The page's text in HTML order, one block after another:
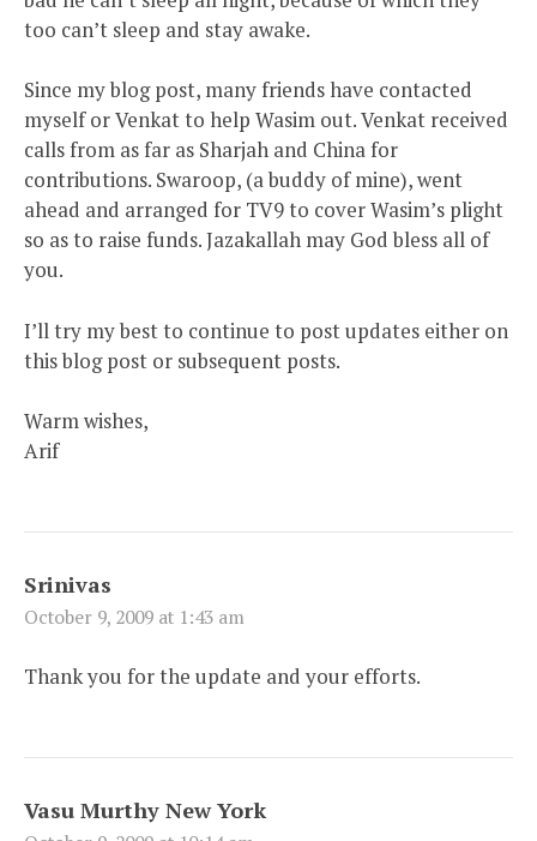
too can’t sleep and stay awake.
Since my blog post, many friends have contacted
myself or Venkat to help Wasim out. Venkat received
calls from as far as Sharjah and China for
contributions. Swaroop, (a buddy of mine), went
ahead and arranged for TV9 to cover Wasim’s plight
so as to raise funds. Jazakallah may God bless all of
you.
I’ll try my best to continue to post updates either on
this blog post or subsequent posts.
Warm wishes,
Arif
Srinivas
October 9, 2009 at 1:43 am
Thank you for the update and your efforts.
Vasu Murthy New York